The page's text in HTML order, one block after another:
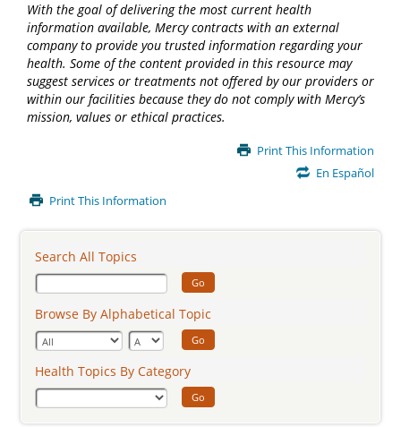
With the goal of delivering the most current health
information available, Mercy contracts with an external
company to provide you trusted information regarding your
health. Some of the content provided in this resource may
suggest services or treatments not offered by our providers or
within our facilities because they do not comply with Mercy’s
mission, values or ethical practices.
Print This Information
En Español
Print This Information
Search All Topics
Go
Browse By Alphabetical Topic
Go
Health Topics By Category
Go